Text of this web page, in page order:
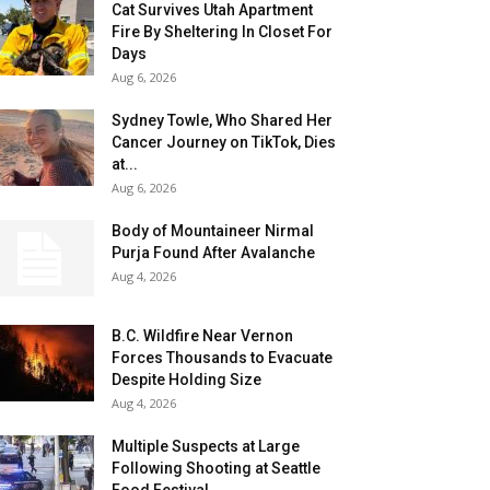
Cat Survives Utah Apartment
Fire By Sheltering In Closet For
Days
Aug 6, 2026
Sydney Towle, Who Shared Her
Cancer Journey on TikTok, Dies
at...
Aug 6, 2026
Body of Mountaineer Nirmal
Purja Found After Avalanche
Aug 4, 2026
B.C. Wildfire Near Vernon
Forces Thousands to Evacuate
Despite Holding Size
Aug 4, 2026
Multiple Suspects at Large
Following Shooting at Seattle